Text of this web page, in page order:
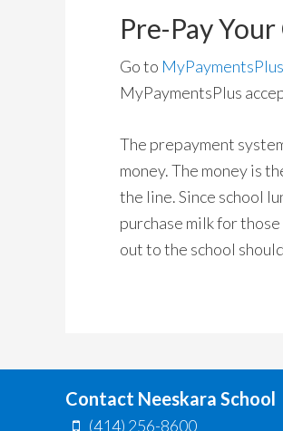
Pre-Pay
Go to
MyPaymentsPlus
The prepayment
money. The money is
the line. Since school
purchase milk for
out to the school
Contact Neeskara School
(414) 256-8600